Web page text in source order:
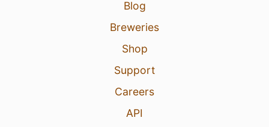
View Detailed Check-in
Blog
Breweries
Shop
Support
Careers
API